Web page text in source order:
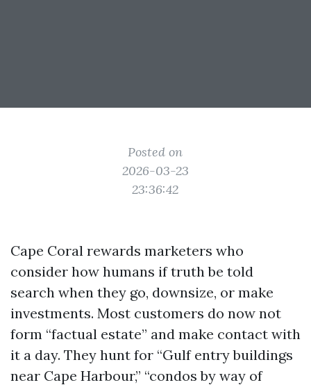
Posted on
2026-03-23
23:36:42
Cape Coral rewards marketers who
consider how humans if truth be told
search when they go, downsize, or make
investments. Most customers do now not
form “factual estate” and make contact with
it a day. They hunt for “Gulf entry buildings
near Cape Harbour,” “condos by way of